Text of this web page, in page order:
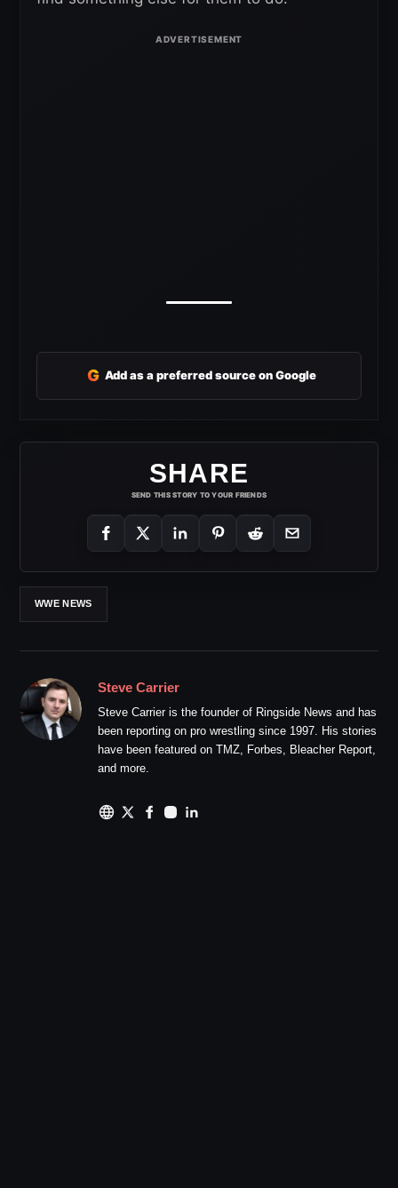
G Add as a preferred source on Google
SHARE
SEND THIS STORY TO YOUR FRIENDS
WWE NEWS
Steve Carrier
Steve Carrier is the founder of Ringside News and has
been reporting on pro wrestling since 1997. His stories
have been featured on TMZ, Forbes, Bleacher Report,
and more.